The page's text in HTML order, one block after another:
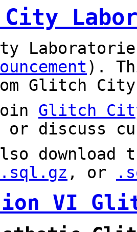
).
Glitch City
Glitch
or discuss
.sql.gz , or
VI